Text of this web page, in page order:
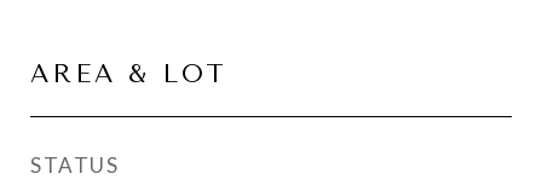
AREA & LOT
STATUS